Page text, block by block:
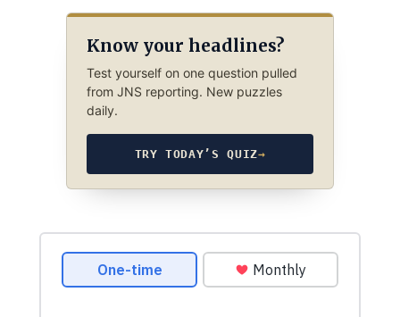
Know your headlines?
Test yourself on one question pulled
from JNS reporting. New puzzles
daily.
TRY TODAY’S QUIZ→